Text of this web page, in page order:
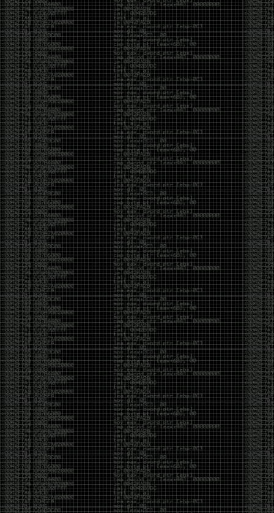
And I got into the back and forth fight with Wesley
McGrew over the sticker which I made a photoshop of
him